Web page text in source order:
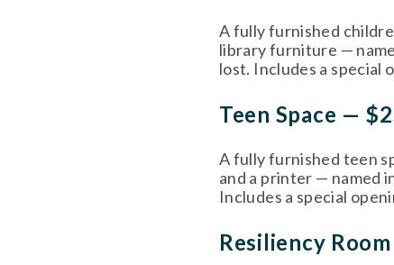
A fully furnished
library furniture —
lost. Includes a special
Teen Space —
A fully furnished teen
and a printer — named
Includes a special
Resiliency